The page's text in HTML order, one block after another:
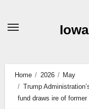
Home 2026
May
Trump
fund draws ire of